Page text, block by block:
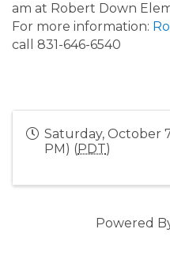
am at Robert Down
For more information:
call 831-646-6540
Saturday, October
PM) (PDT)
Powered